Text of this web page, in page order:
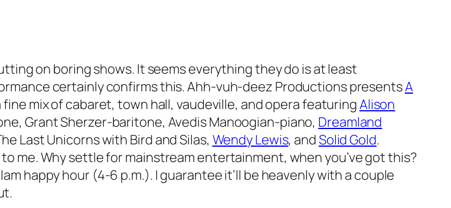
on boring shows. It seems everything they do is at least
certainly confirms this. Ahh-vuh-deez Productions presentsA
mix of cabaret, town hall, vaudeville, and opera featuringAlison
Grant Sherzer-baritone, Avedis Manoogian-piano, Dreamland
Last Unicorns with Bird and Silas, Wendy Lewis, andSolid Gold.
me. Why settle for mainstream entertainment, when you’ve got this?
happy hour (4-6 p.m.). I guarantee it’ll be heavenly with a couple